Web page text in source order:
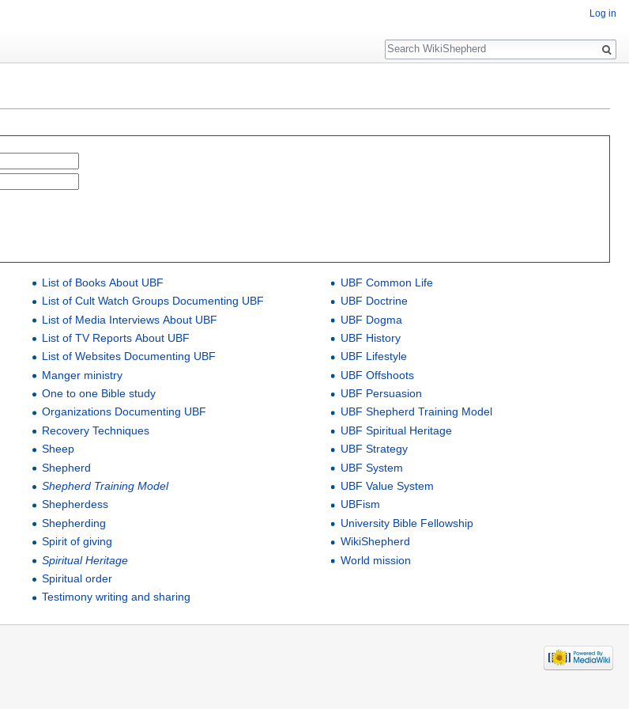
List of Books About UBF
List of Cult Watch Groups Documenting UBF
List of Media Interviews About UBF
List of TV Reports About UBF
List of Websites Documenting UBF
Manger ministry
One to one Bible study
Organizations Documenting UBF
Recovery Techniques
Sheep
Shepherd
Shepherd Training Model
Shepherdess
Shepherding
Spirit of giving
Spiritual Heritage
Spiritual order
Testimony writing and sharing
UBF Common Life
UBF Doctrine
UBF Dogma
UBF History
UBF Lifestyle
UBF Offshoots
UBF Persuasion
UBF Shepherd Training Model
UBF Spiritual Heritage
UBF Strategy
UBF System
UBF Value System
UBFism
University Bible Fellowship
WikiShepherd
World mission
Log in
Search